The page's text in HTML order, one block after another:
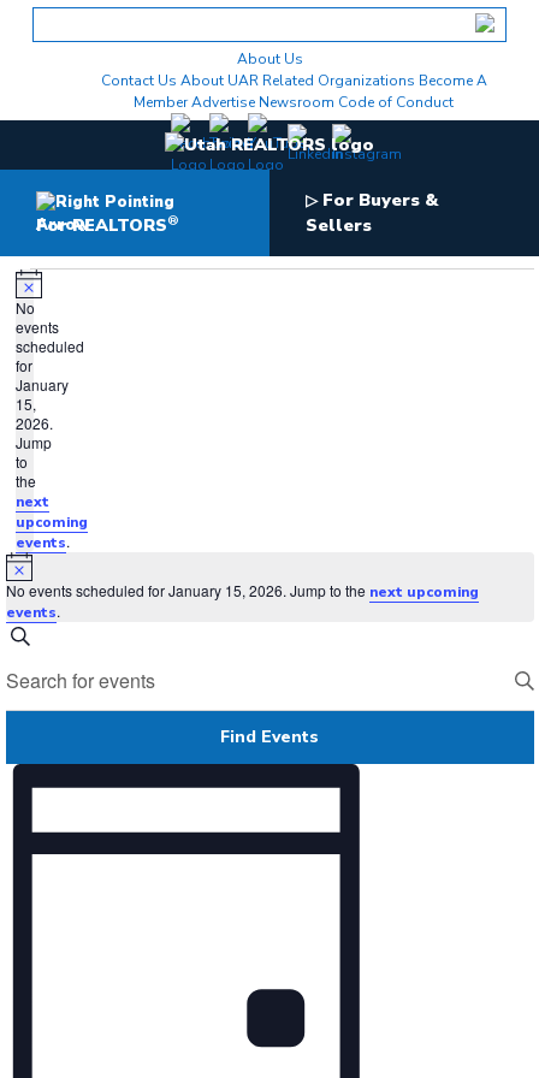
About Us
Contact Us About UAR Related Organizations Become A
MemberAdvertise Newsroom Code of Conduct
For REALTORS®
▷For Buyers &
Sellers
Events
for
January
15,
2026
Notice
No
events
scheduled
for
January
15,
2026.
Jump
to
the
next
upcoming
events.
No events scheduled for January 15, 2026. Jump to the next upcoming
events.
Events
and
Views
Search
Keyword.
by
Keyword.
Find Events
Event
Navigation